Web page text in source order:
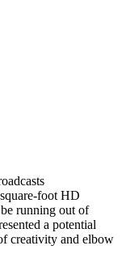
foot HD
running out of
a potential
creativity and elbow